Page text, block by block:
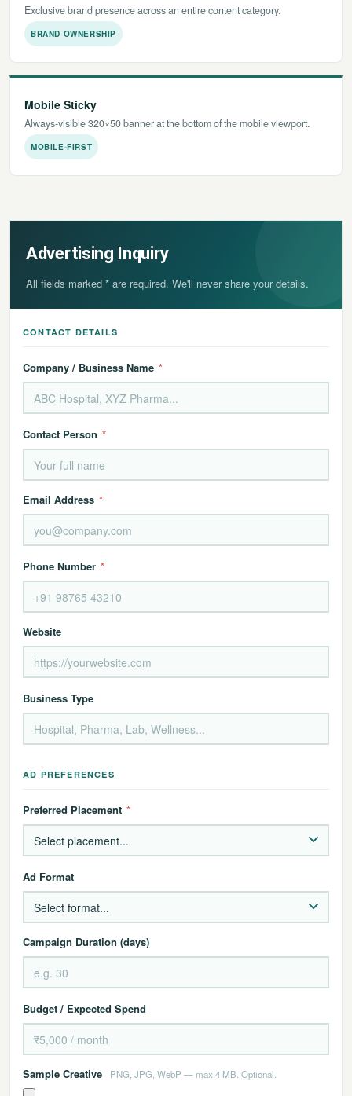
Exclusive brand presence across an entire content category.
BRAND OWNERSHIP
Mobile Sticky
Always-visible 320×50 banner at the bottom of the mobile viewport.
MOBILE-FIRST
Advertising Inquiry
All fields marked * are required. We'll never share your details.
CONTACT DETAILS
Company / Business Name *
Contact Person *
Email Address *
Phone Number *
Website
Business Type
AD PREFERENCES
Preferred Placement *
Ad Format
Campaign Duration (days)
Budget / Expected Spend
Sample Creative PNG, JPG, WebP — max 4 MB. Optional.